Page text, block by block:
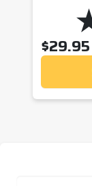
$29.95